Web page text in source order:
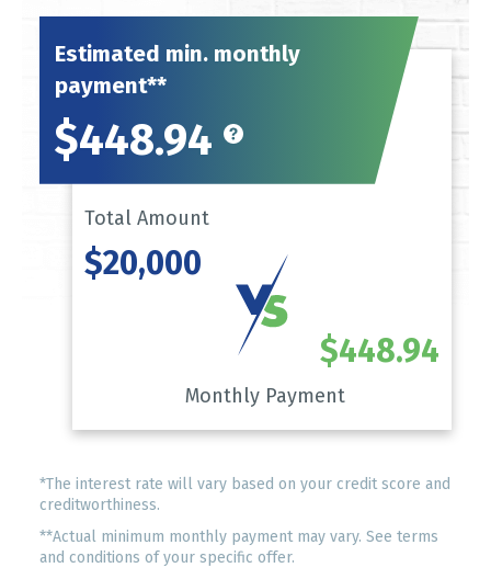
Estimated min. monthly
payment**
$448.94
Total Amount
$20,000
Monthly Payment
$448.94
*The interest rate will vary based on your credit score and
creditworthiness.
**Actual minimum monthly payment may vary. See terms
and conditions of your specific offer.